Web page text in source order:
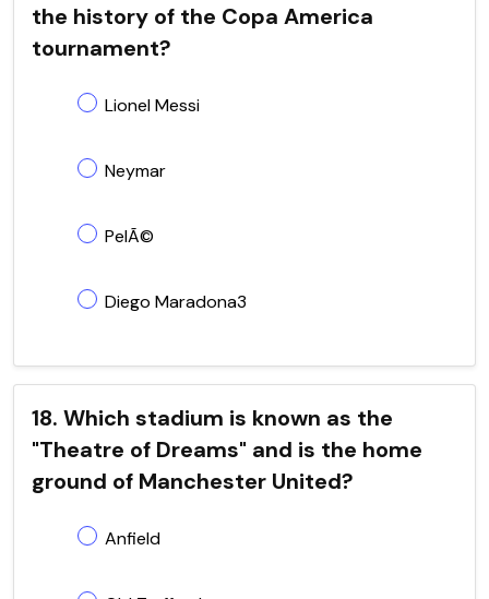
the history of the Copa America
tournament?
Lionel Messi
Neymar
PelÃ©
Diego Maradona3
18. Which stadium is known as the
"Theatre of Dreams" and is the home
ground of Manchester United?
Anfield